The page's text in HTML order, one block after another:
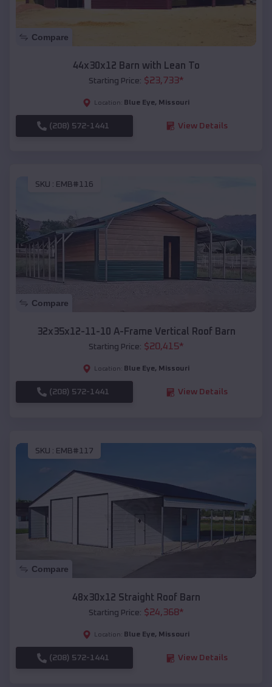
Compare
44x30x12 Barn with Lean To
Starting Price: $23,733*
Location: Blue Eye, Missouri
(208) 572-1441 View Details
SKU : EMB#116
Compare
32x35x12-11-10 A-Frame Vertical Roof Barn
Starting Price: $20,415*
Location: Blue Eye, Missouri
(208) 572-1441 View Details
SKU : EMB#117
Compare
48x30x12 Straight Roof Barn
Starting Price: $24,368*
Location: Blue Eye, Missouri
(208) 572-1441 View Details